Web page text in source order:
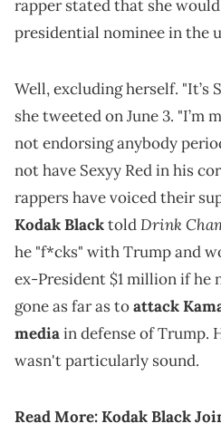
rapper stated that she
presidential nominee in the
Well, excluding herself. "It’s
she tweeted on June 3. "I’m
not endorsing anybody
not have Sexyy Red in his
rappers have voiced their
Kodak BlacktoldDrink
he "f*cks" with Trump and
ex-President $1 million if he
gone as far as toattack
mediain defense of Trump.
wasn't particularly sound.
Read More:Kodak Black